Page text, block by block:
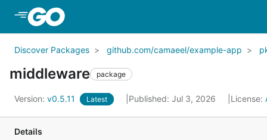
Discover Packages github.com/camaeel/example-app
middleware package
Version: v0.5.11 Latest Published: Jul 3, 2026 License:
Details